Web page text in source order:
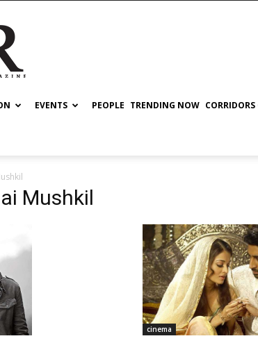
RITZ
EVENTS PEOPLE TRENDING NOW
Mushkil
cinema